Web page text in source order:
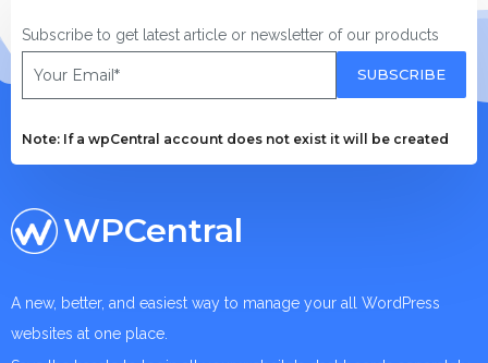
Subscribe to get latest article or newsletter of our products
SUBSCRIBE
Note: If a wpCentral account does not exist it will be created
WPCentral
A new, better, and easiest way to manage your all WordPress
websites at one place.